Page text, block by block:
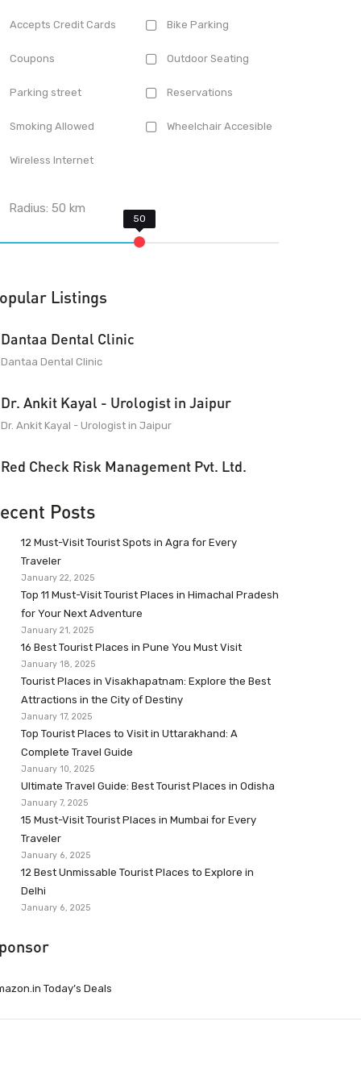
Accepts Credit Cards Bike Parking
Coupons Outdoor Seating
Parking street Reservations
Smoking Allowed Wheelchair Accesible
Wireless Internet
Radius:50 km
Listings
Dantaa Dental Clinic
Dantaa Dental Clinic
Dr. Ankit Kayal - Urologist in Jaipur
Dr. Ankit Kayal - Urologist in Jaipur
Red Check Risk Management Pvt. Ltd.
Posts
12 Must-Visit Tourist Spots in Agra for Every
Traveler
January 22, 2025
Top 11 Must-Visit Tourist Places in Himachal Pradesh
for Your Next Adventure
January 21, 2025
16 Best Tourist Places in Pune You Must Visit
January 18, 2025
Tourist Places in Visakhapatnam: Explore the Best
Attractions in the City of Destiny
January 17, 2025
Top Tourist Places to Visit in Uttarakhand: A
Complete Travel Guide
January 10, 2025
Ultimate Travel Guide: Best Tourist Places in Odisha
January 7, 2025
15 Must-Visit Tourist Places in Mumbai for Every
Traveler
January 6, 2025
12 Best Unmissable Tourist Places to Explore in
Delhi
January 6, 2025
Today’s Deals